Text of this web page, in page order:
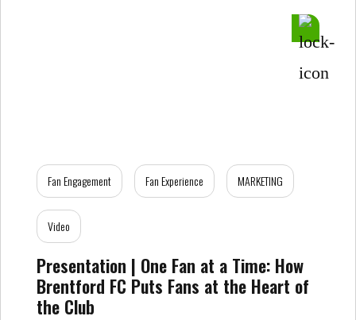
Fan Engagement Fan Experience MARKETING
Video
Presentation | One Fan at a Time: How
Brentford FC Puts Fans at the Heart of
the Club